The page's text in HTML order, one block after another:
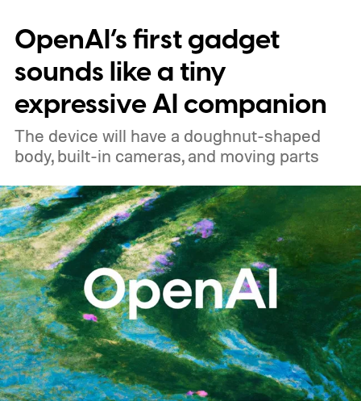
price
OpenAI’s first gadget
sounds like a tiny
expressive AI companion
The device will have a doughnut-shaped
body, built-in cameras, and moving parts